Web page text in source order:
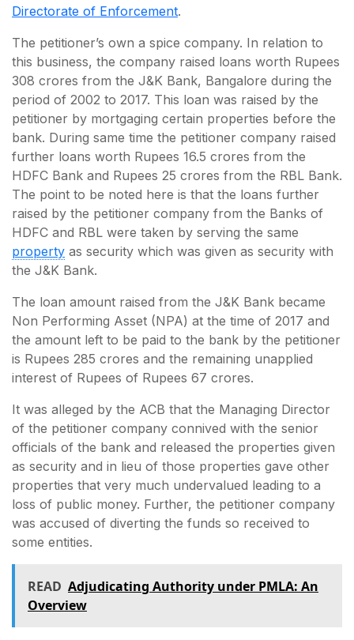
Directorate of Enforcement.
The petitioner’s own a spice company. In relation to
this business, the company raised loans worth Rupees
308 crores from the J&K Bank, Bangalore during the
period of 2002 to 2017. This loan was raised by the
petitioner by mortgaging certain properties before the
bank. During same time the petitioner company raised
further loans worth Rupees 16.5 crores from the
HDFC Bank and Rupees 25 crores from the RBL Bank.
The point to be noted here is that the loans further
raised by the petitioner company from the Banks of
HDFC and RBL were taken by serving the same
property as security which was given as security with
the J&K Bank.
The loan amount raised from the J&K Bank became
Non Performing Asset (NPA) at the time of 2017 and
the amount left to be paid to the bank by the petitioner
is Rupees 285 crores and the remaining unapplied
interest of Rupees of Rupees 67 crores.
It was alleged by the ACB that the Managing Director
of the petitioner company connived with the senior
officials of the bank and released the properties given
as security and in lieu of those properties gave other
properties that very much undervalued leading to a
loss of public money. Further, the petitioner company
was accused of diverting the funds so received to
some entities.
READ Adjudicating Authority under PMLA: An
Overview